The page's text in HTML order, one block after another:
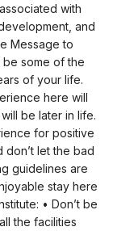
with
and
Message to
be some of the
of your life.
here will
be later in life.
for positive
don’t let the bad
guidelines are
stay here
• Don’t be
the facilities